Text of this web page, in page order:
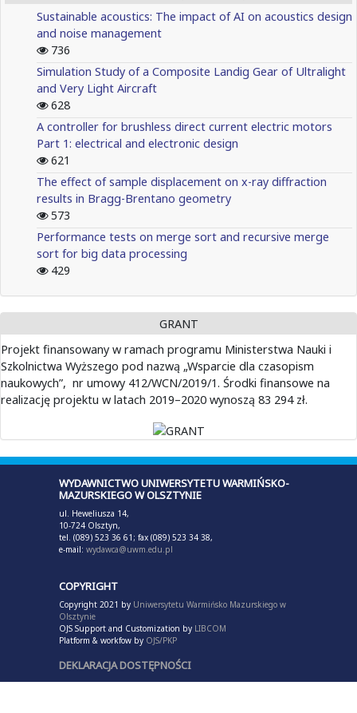
Sustainable acoustics: The impact of AI on acoustics design
and noise management
736
Simulation Study of a Composite Landig Gear of Ultralight
and Very Light Aircraft
628
A controller for brushless direct current electric motors
Part 1: electrical and electronic design
621
The effect of sample displacement on x-ray diffraction
results in Bragg-Brentano geometry
573
Performance tests on merge sort and recursive merge
sort for big data processing
429
GRANT
Projekt finansowany w ramach programu Ministerstwa Nauki i
Szkolnictwa Wyższego pod nazwą „Wsparcie dla czasopism
naukowych”, nr umowy 412/WCN/2019/1. Środki finansowe na
realizację projektu w latach 2019–2020 wynoszą 83 294 zł.
WYDAWNICTWO UNIWERSYTETU WARMIŃSKO-
MAZURSKIEGO W OLSZTYNIE
ul. Heweliusza 14,
10-724 Olsztyn,
tel. (089) 523 36 61; fax (089) 523 34 38,
e-mail: wydawca@uwm.edu.pl
COPYRIGHT
Copyright 2021 by Uniwersytetu Warmińsko Mazurskiego w
Olsztynie
OJS Support and Customization by LIBCOM
Platform & workfow by OJS/PKP
DEKLARACJA DOSTĘPNOŚCI